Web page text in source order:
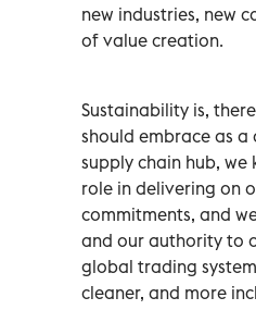
new industries, new
of value creation.
Sustainability is,
should embrace as
supply chain hub,
role in delivering on
commitments, and
and our authority to
global trading
cleaner, and more